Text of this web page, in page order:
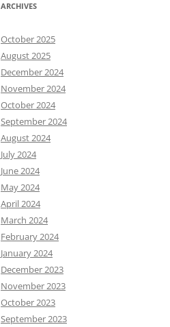
ARCHIVES
October 2025
August 2025
December 2024
November 2024
October 2024
September 2024
August 2024
July 2024
June 2024
May 2024
April 2024
March 2024
February 2024
January 2024
December 2023
November 2023
October 2023
September 2023